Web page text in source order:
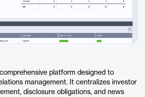
platform designed to
management. It centralizes investor
disclosure obligations, and news